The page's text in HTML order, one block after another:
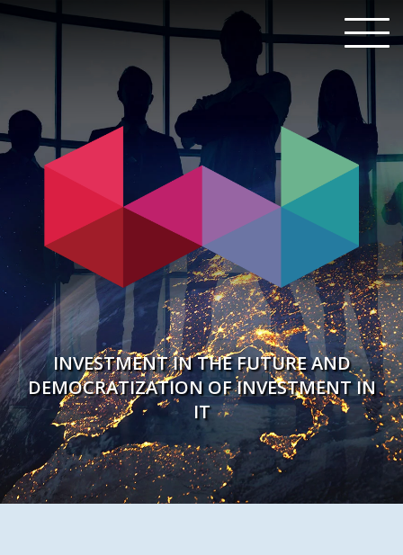
INVESTMENT IN THE FUTURE AND
DEMOCRATIZATION OF INVESTMENT IN
IT